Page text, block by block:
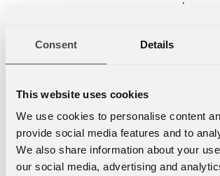
Consent Details
This website uses cookies
We use cookies to personalise content
provide social media features and to
We also share information about your
our social media, advertising and
as well as the Optimizely/
experiences.
Further acquisitions and new
establishments are planned